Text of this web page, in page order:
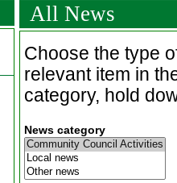
All News
Choose the type
relevant item in
category, hold
News category